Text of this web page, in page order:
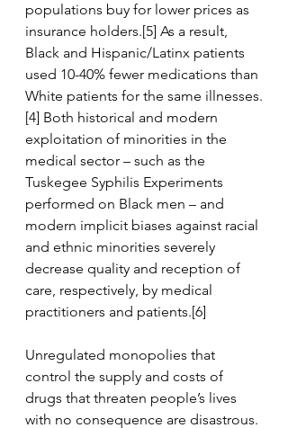
populations buy for lower prices as
insurance holders.[5] As a result,
Black and Hispanic/Latinx patients
used 10-40% fewer medications than
White patients for the same illnesses.
[4] Both historical and modern
exploitation of minorities in the
medical sector – such as the
Tuskegee Syphilis Experiments
performed on Black men – and
modern implicit biases against racial
and ethnic minorities severely
decrease quality and reception of
care, respectively, by medical
practitioners and patients.[6]
Unregulated monopolies that
control the supply and costs of
drugs that threaten people’s lives
with no consequence are disastrous.